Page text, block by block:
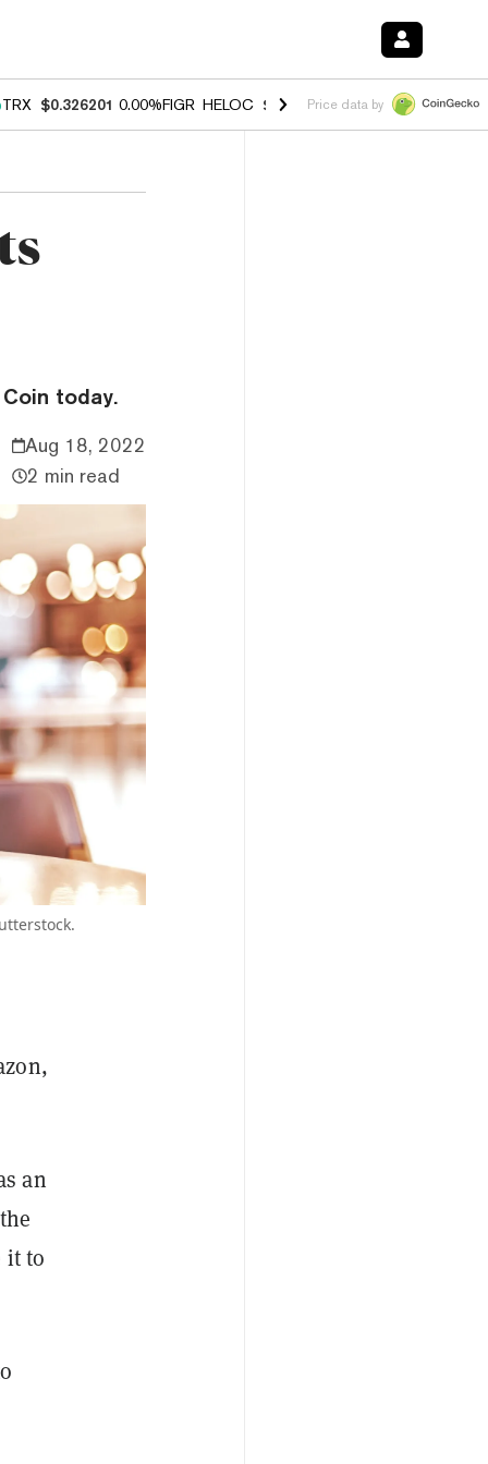
TRX $0.326201 0.00%FIGR_HELOC $1.032 3.00%HYPE $56.57
Price data by
today.
Aug 18, 2022
2 min read
an
it to